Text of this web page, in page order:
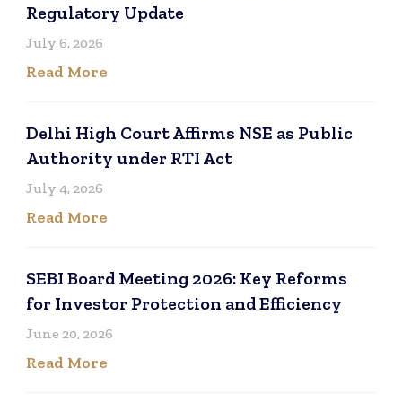
Regulatory Update
July 6, 2026
Read More
Delhi High Court Affirms NSE as Public
Authority under RTI Act
July 4, 2026
Read More
SEBI Board Meeting 2026: Key Reforms
for Investor Protection and Efficiency
June 20, 2026
Read More